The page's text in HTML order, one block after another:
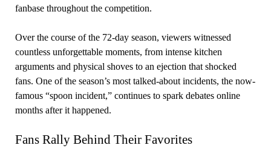
fanbase throughout the competition.
Over the course of the 72-day season, viewers witnessed
countless unforgettable moments, from intense kitchen
arguments and physical shoves to an ejection that shocked
fans. One of the season’s most talked-about incidents, the now-
famous “spoon incident,” continues to spark debates online
months after it happened.
Fans Rally Behind Their Favorites